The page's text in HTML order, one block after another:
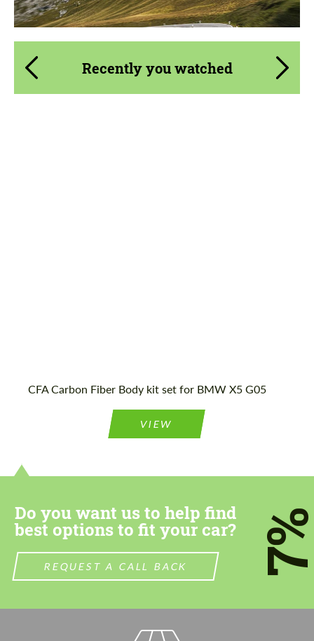
Recently you watched
CFA Carbon Fiber Body kit set for BMW X5 G05
VIEW
Do you want us to help find
best options to fit your car?
REQUEST A CALL BACK